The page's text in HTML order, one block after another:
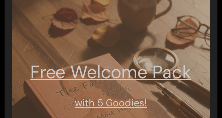
Free Welcome Pack
with 5 Goodies!